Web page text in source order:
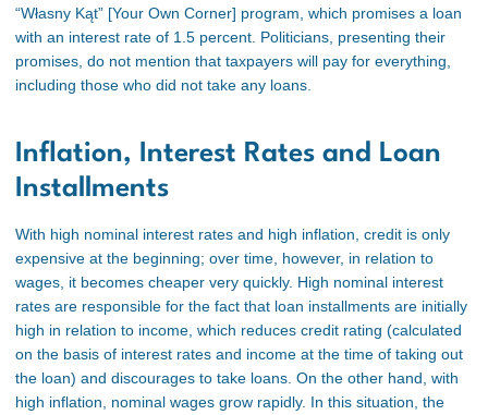
“Własny Kąt” [Your Own Corner] program, which promises a loan
with an interest rate of 1.5 percent. Politicians, presenting their
promises, do not mention that taxpayers will pay for everything,
including those who did not take any loans.
Inflation, Interest Rates and Loan
Installments
With high nominal interest rates and high inflation, credit is only
expensive at the beginning; over time, however, in relation to
wages, it becomes cheaper very quickly. High nominal interest
rates are responsible for the fact that loan installments are initially
high in relation to income, which reduces credit rating (calculated
on the basis of interest rates and income at the time of taking out
the loan) and discourages to take loans. On the other hand, with
high inflation, nominal wages grow rapidly. In this situation, the